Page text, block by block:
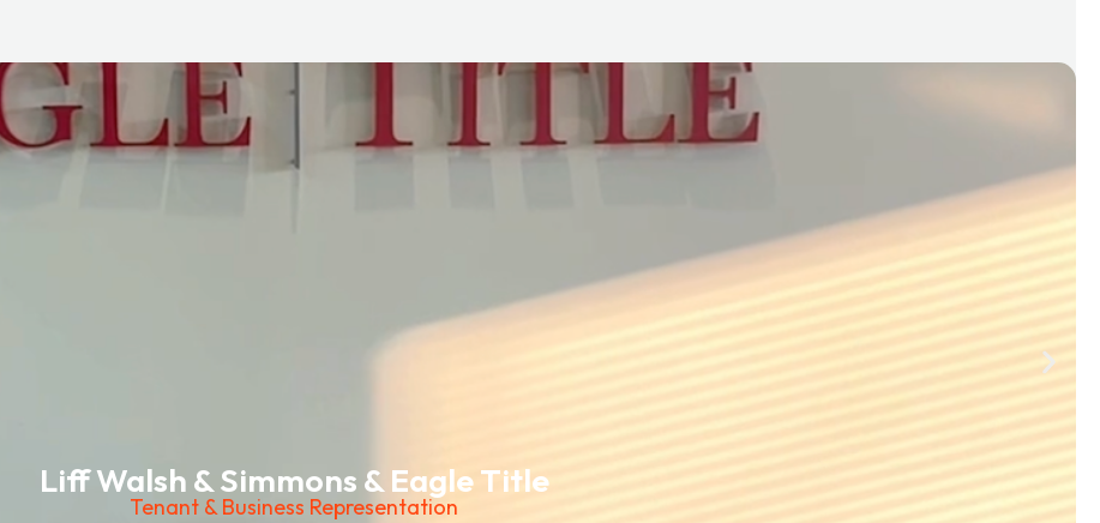
Liff Walsh & Simmons & Eagle Title
Tenant & Business Representation